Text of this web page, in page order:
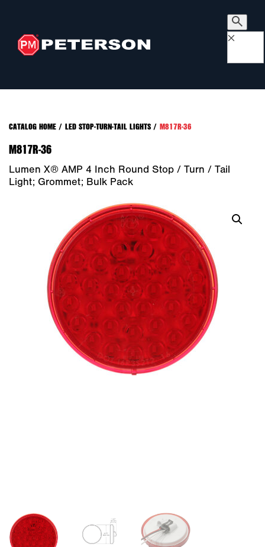
×
CATALOG HOME/ LED STOP-TURN-TAIL LIGHTS/ M817R-36
M817R-36
Lumen X® AMP 4 Inch Round Stop / Turn / Tail
Light; Grommet; Bulk Pack